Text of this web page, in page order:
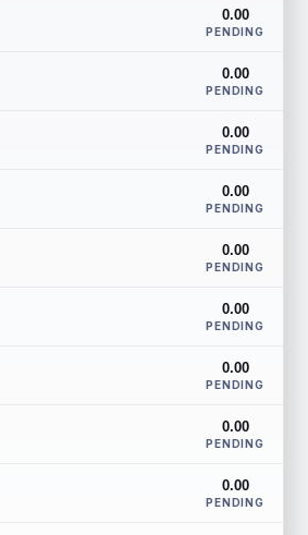
0.00
PENDING
0.00
PENDING
0.00
PENDING
0.00
PENDING
0.00
PENDING
0.00
PENDING
0.00
PENDING
0.00
PENDING
0.00
PENDING